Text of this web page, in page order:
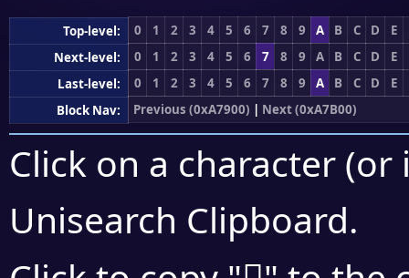
Top-level: 0 1 2 3 4 5 6 7 8 9 A B C D
E
Next-level:
0 1 2 3 4 5 6 7 8 9 A B C D
E
Last-level:
0 1 2 3 4 5 6 7 8 9 A B C D
E
Block Nav:
Previous (0xA7900) | Next (0xA7B00)
Click on a character
Unisearch Clipboard.